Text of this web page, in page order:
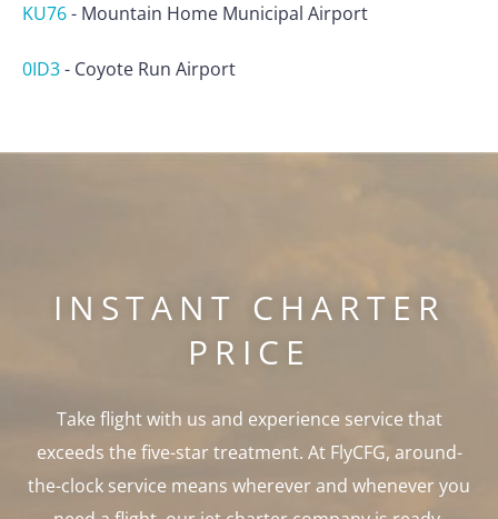
KU76- Mountain Home Municipal Airport
0ID3- Coyote Run Airport
INSTANT CHARTER
PRICE
Take flight with us and experience service that
exceeds the five-star treatment. At FlyCFG, around-
the-clock service means wherever and whenever you